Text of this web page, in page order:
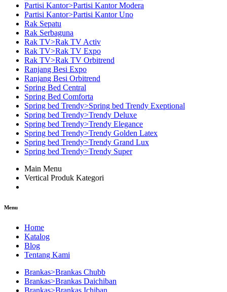
Partisi Kantor>Partisi Kantor Modera
Partisi Kantor>Partisi Kantor Uno
Rak Sepatu
Rak Serbaguna
Rak TV>Rak TV Activ
Rak TV>Rak TV Expo
Rak TV>Rak TV Orbitrend
Ranjang Besi Expo
Ranjang Besi Orbitrend
Spring Bed Central
Spring Bed Comforta
Spring bed Trendy>Spring bed Trendy Exeptional
Spring bed Trendy>Trendy Deluxe
Spring bed Trendy>Trendy Elegance
Spring bed Trendy>Trendy Golden Latex
Spring bed Trendy>Trendy Grand Lux
Spring bed Trendy>Trendy Super
Main Menu
Vertical Produk Kategori
Menu
Home
Katalog
Blog
Tentang Kami
Brankas>Brankas Chubb
Brankas>Brankas Daichiban
Brankas>Brankas Ichiban